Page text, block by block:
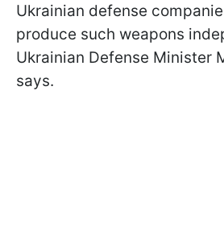
Ukrainian defense
produce such weapons
Ukrainian Defense Minister
says.